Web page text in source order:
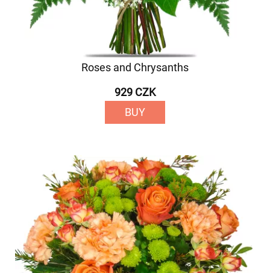
Roses and Chrysanths
929 CZK
BUY